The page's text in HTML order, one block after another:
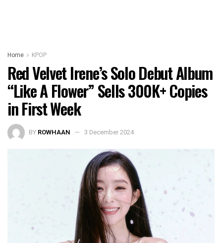
Home KPOP
Red Velvet Irene’s Solo Debut Album
“Like A Flower” Sells 300K+ Copies
in First Week
BY ROWHAAN 3 December 2024